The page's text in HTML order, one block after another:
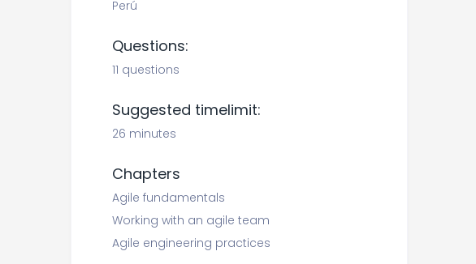
Perú
Questions:
11 questions
Suggested timelimit:
26 minutes
Chapters
Agile fundamentals
Working with an agile team
Agile engineering practices